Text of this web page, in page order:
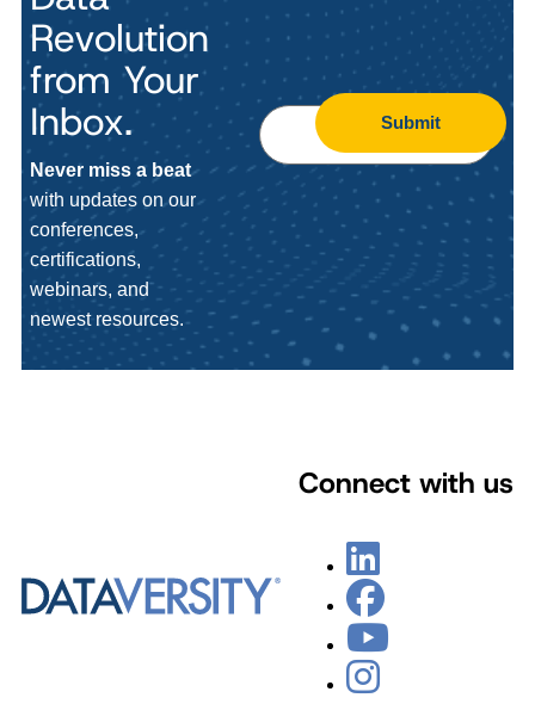
Revolution
from Your
Inbox.
Never miss a beat
with updates on our
conferences,
certifications,
webinars, and
newest resources.
Submit
Connect with us